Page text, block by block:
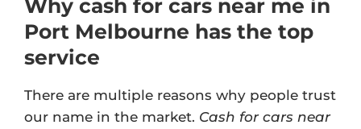
Why cash for cars near me in
Port Melbourne has the top
service
There are multiple reasons why people trust
our name in the market. Cash for cars near